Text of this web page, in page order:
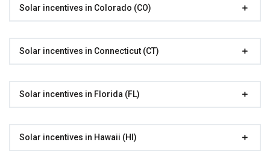
Solar incentives in Colorado (CO)
Solar incentives in Connecticut (CT)
Solar incentives in Florida (FL)
Solar incentives in Hawaii (HI)